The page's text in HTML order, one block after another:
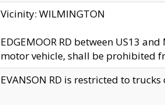
Vicinity: WILMINGTON
EDGEMOOR RD between US13
motor vehicle, shall be prohibited
EVANSON RD is restricted to